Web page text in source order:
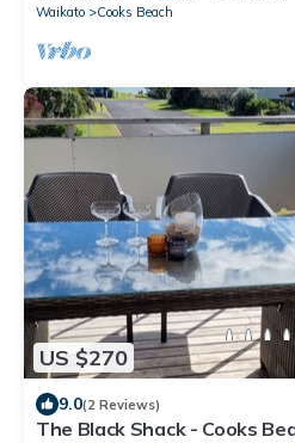
Waikato
Cooks Beach
US $270
9.0(2 Reviews)
The Black Shack - Cooks